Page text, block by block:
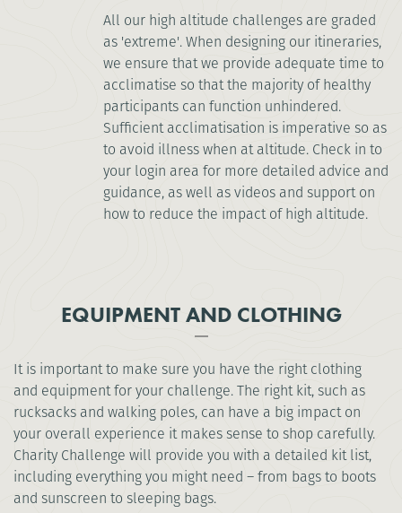
All our high altitude challenges are graded
as 'extreme'. When designing our itineraries,
we ensure that we provide adequate time to
acclimatise so that the majority of healthy
participants can function unhindered.
Sufficient acclimatisation is imperative so as
to avoid illness when at altitude. Check in to
your login area for more detailed advice and
guidance, as well as videos and support on
how to reduce the impact of high altitude.
EQUIPMENT AND CLOTHING
It is important to make sure you have the right clothing
and equipment for your challenge. The right kit, such as
rucksacks and walking poles, can have a big impact on
your overall experience it makes sense to shop carefully.
Charity Challenge will provide you with a detailed kit list,
including everything you might need – from bags to boots
and sunscreen to sleeping bags.